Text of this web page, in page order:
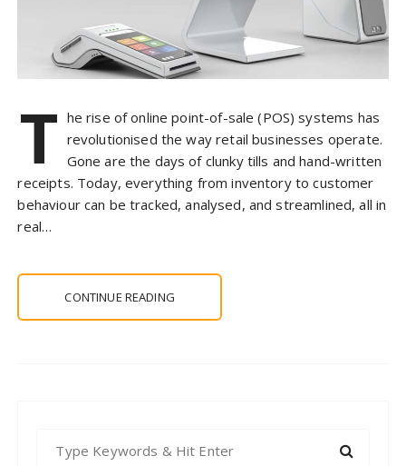
T he rise of online point-of-sale (POS) systems has
revolutionised the way retail businesses operate.
Gone are the days of clunky tills and hand-written
receipts. Today, everything from inventory to customer
behaviour can be tracked, analysed, and streamlined, all in
real…
CONTINUE READING